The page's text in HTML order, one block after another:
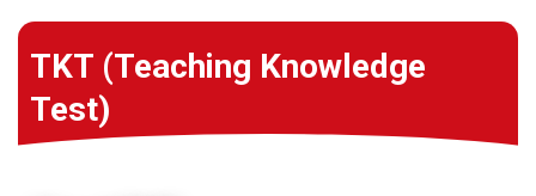
TKT (Teaching Knowledge
Test)